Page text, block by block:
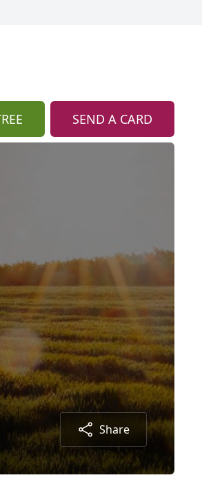
SEND A CARD
Share